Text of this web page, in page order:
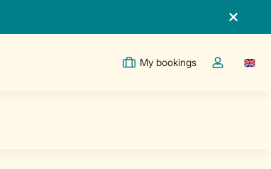
My bookings
Toggle the